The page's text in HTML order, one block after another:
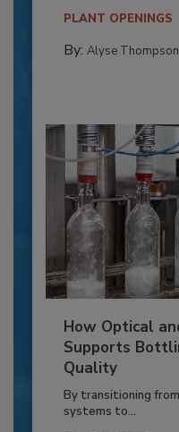
PLANT OPENINGS
By: Alyse
How Optical
Supports
Quality
By transitioning
systems to...